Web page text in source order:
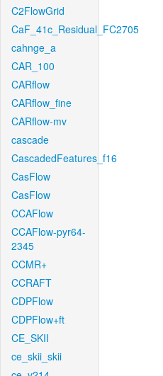
C2FlowGrid
CaF_41c_Residual_FC2705
cahnge_a
CAR_100
CARflow
CARflow_fine
CARflow-mv
cascade
CascadedFeatures_f16
CasFlow
CasFlow
CCAFlow
CCAFlow-pyr64-
2345
CCMR+
CCRAFT
CDPFlow
CDPFlow+ft
CE_SKII
ce_skii_skii